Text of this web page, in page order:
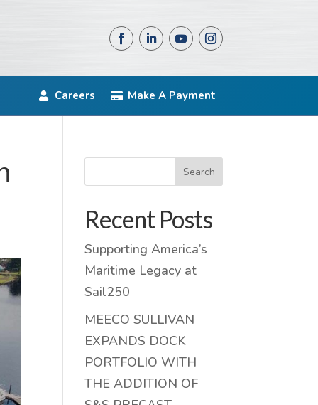
Make A Payment
Careers
Search
Recent Posts
Supporting America’s
Maritime Legacy at
Sail250
MEECO SULLIVAN
EXPANDS DOCK
PORTFOLIO WITH
THE ADDITION OF